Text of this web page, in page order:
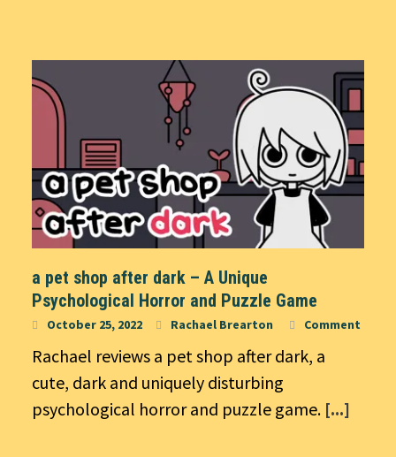
a pet shop after dark – A Unique
Psychological Horror and Puzzle Game
October 25, 2022 Rachael Brearton Comment
Rachael reviews a pet shop after dark, a
cute, dark and uniquely disturbing
psychological horror and puzzle game. [...]